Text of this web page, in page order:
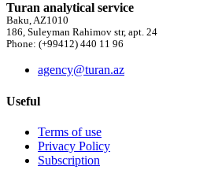
Turan analytical service
Baku, AZ1010
186, Suleyman Rahimov str, apt. 24
Phone: (+99412) 440 11 96
agency@turan.az
Useful
Terms of use
Privacy Policy
Subscription